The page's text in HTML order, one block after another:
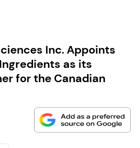
Inc. Appoints
as its
for the Canadian